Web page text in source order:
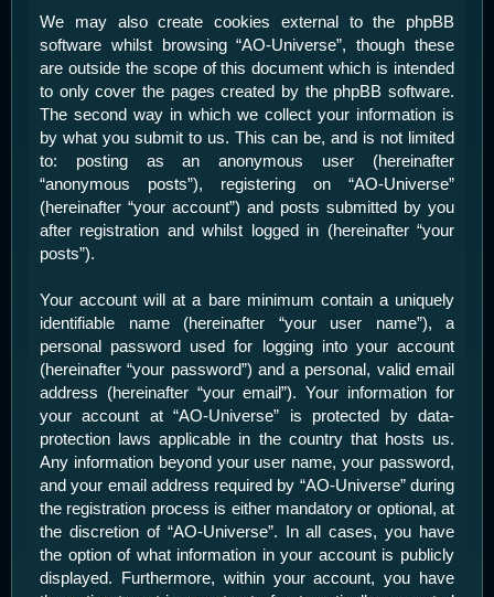
We may also create cookies external to the phpBB
software whilst browsing “AO-Universe”, though these
are outside the scope of this document which is intended
to only cover the pages created by the phpBB software.
The second way in which we collect your information is
by what you submit to us. This can be, and is not limited
to: posting as an anonymous user (hereinafter
“anonymous posts”), registering on “AO-Universe”
(hereinafter “your account”) and posts submitted by you
after registration and whilst logged in (hereinafter “your
posts”).
Your account will at a bare minimum contain a uniquely
identifiable name (hereinafter “your user name”), a
personal password used for logging into your account
(hereinafter “your password”) and a personal, valid email
address (hereinafter “your email”). Your information for
your account at “AO-Universe” is protected by data-
protection laws applicable in the country that hosts us.
Any information beyond your user name, your password,
and your email address required by “AO-Universe” during
the registration process is either mandatory or optional, at
the discretion of “AO-Universe”. In all cases, you have
the option of what information in your account is publicly
displayed. Furthermore, within your account, you have